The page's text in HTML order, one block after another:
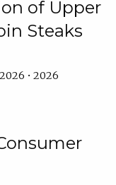
of Upper
Steaks
• 2026